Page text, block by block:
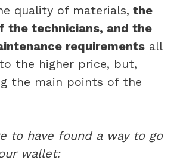
quality of materials, the
the technicians, and the
requirements all
the higher price, but,
the main points of the
to have found a way to go
wallet: